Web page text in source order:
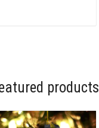
products